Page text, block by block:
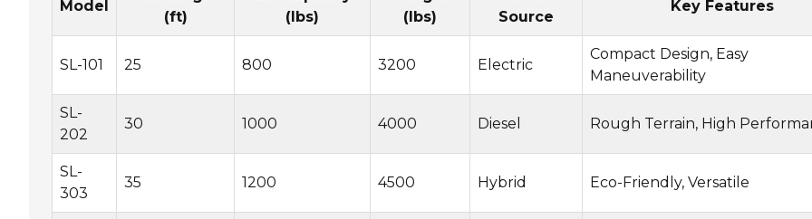
Model
(ft)
(lbs)
(lbs)
Source
Key Features
SL-101 25 800 3200 Electric
Compact Design, Easy
Maneuverability
SL-
202
30 1000 4000 Diesel Rough Terrain, High
SL-
303
35 1200 4500 Hybrid Eco-Friendly, Versatile